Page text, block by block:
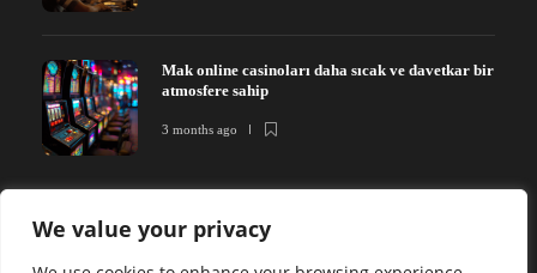
We value your privacy
Mak online casinoları daha sıcak ve davetkar bir
atmosfere sahip
3 months ago